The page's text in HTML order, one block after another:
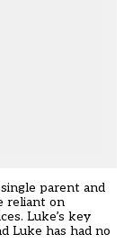
parent and
reliant on
Luke’s key
Luke has had no